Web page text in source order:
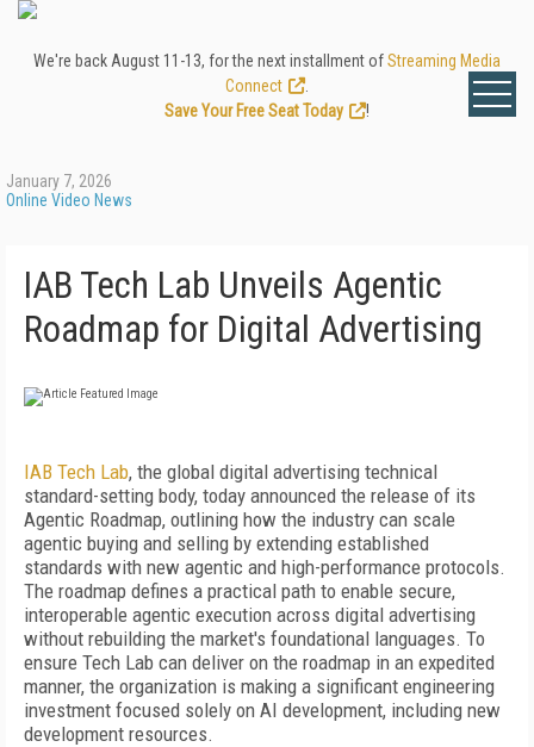
We're back August 11-13, for the next installment ofStreaming Media
Connect
Save Your Free Seat Today
!
January 7, 2026
Online Video News
IAB Tech Lab Unveils Agentic
Roadmap for Digital Advertising
IAB Tech Lab, the global digital advertising technical
standard-setting body, today announced the release of its
Agentic Roadmap, outlining how the industry can scale
agentic buying and selling by extending established
standards with new agentic and high-performance protocols.
The roadmap defines a practical path to enable secure,
interoperable agentic execution across digital advertising
without rebuilding the market's foundational languages. To
ensure Tech Lab can deliver on the roadmap in an expedited
manner, the organization is making a significant engineering
investment focused solely on AI development, including new
development resources.